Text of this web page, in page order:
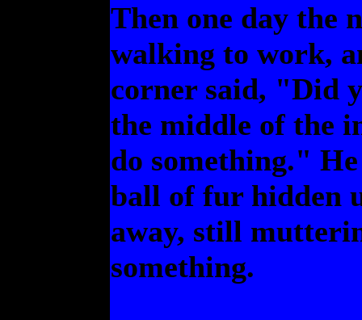
Then one day the
walking to work,
corner said, "Did
the middle of the
do something."
ball of fur hidden
away, still
something.